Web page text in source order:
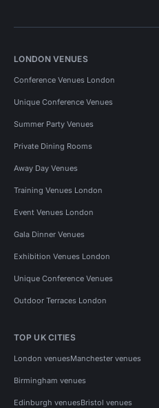
LONDON VENUES
Conference Venues London
Unique Conference Venues
Summer Party Venues
Private Dining Rooms
Away Day Venues
Training Venues London
Event Venues London
Gala Dinner Venues
Exhibition Venues London
Unique Conference Venues
Outdoor Terraces London
TOP UK CITIES
London venuesManchester venues
Birmingham venues
Edinburgh venuesBristol venues